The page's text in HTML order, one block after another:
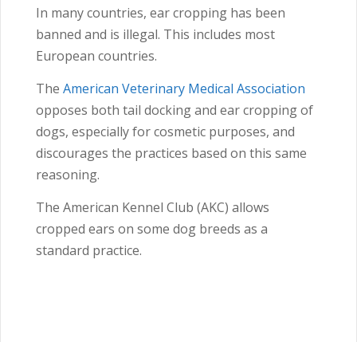
In many countries, ear cropping has been
banned and is illegal. This includes most
European countries.
The American Veterinary Medical Association
opposes both tail docking and ear cropping of
dogs, especially for cosmetic purposes, and
discourages the practices based on this same
reasoning.
The American Kennel Club (AKC) allows
cropped ears on some dog breeds as a
standard practice.